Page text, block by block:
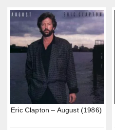
Eric Clapton – August (1986)